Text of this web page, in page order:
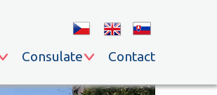
Consulate Contact